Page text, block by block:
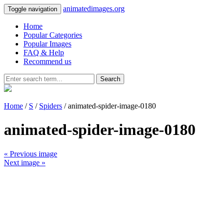
Toggle navigation animatedimages.org
Home
Popular Categories
Popular Images
FAQ & Help
Recommend us
Search
Home / S / Spiders / animated-spider-image-0180
animated-spider-image-0180
« Previous image
Next image »